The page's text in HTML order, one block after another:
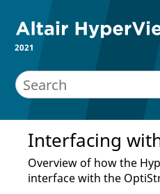
2021
Interfacing
Overview of how the
interface with the